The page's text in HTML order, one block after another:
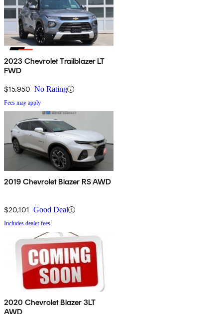
2023 Chevrolet Trailblazer LT
FWD
$15,950 No Rating
Fees may apply
2019 Chevrolet Blazer RS AWD
$20,101 Good Deal
Includes dealer fees
2020 Chevrolet Blazer 3LT
AWD